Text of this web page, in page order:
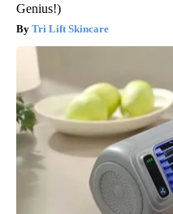
Genius!)
Tri Lift Skincare